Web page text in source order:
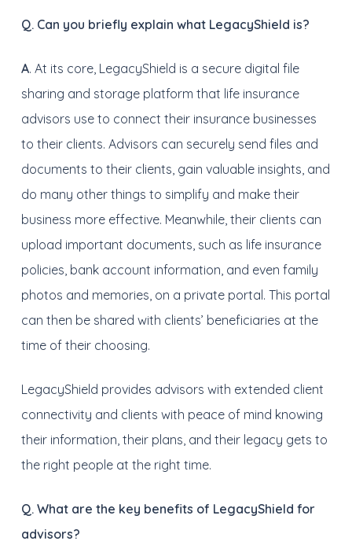
Q. Can you briefly explain what LegacyShield is?
A. At its core, LegacyShield is a secure digital file
sharing and storage platform that life insurance
advisors use to connect their insurance businesses
to their clients. Advisors can securely send files and
documents to their clients, gain valuable insights, and
do many other things to simplify and make their
business more effective. Meanwhile, their clients can
upload important documents, such as life insurance
policies, bank account information, and even family
photos and memories, on a private portal. This portal
can then be shared with clients’ beneficiaries at the
time of their choosing.
LegacyShield provides advisors with extended client
connectivity and clients with peace of mind knowing
their information, their plans, and their legacy gets to
the right people at the right time.
Q. What are the key benefits of LegacyShield for
advisors?